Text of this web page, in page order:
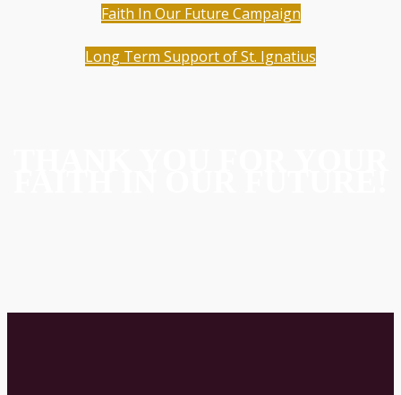
Faith In Our Future Campaign
Long Term Support of St. Ignatius